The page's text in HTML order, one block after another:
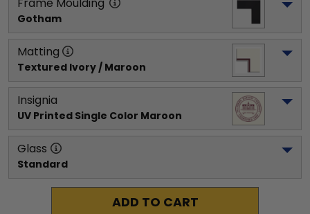
Gotham
Matting
Textured Ivory / Maroon
Insignia
UV Printed Single Color Maroon
Glass
Standard
ADD TO CART